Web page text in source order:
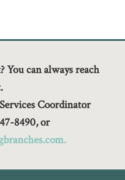
You can always reach
Coordinator
8490, or